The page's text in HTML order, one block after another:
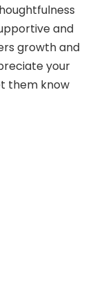
and
growth and
your
them know